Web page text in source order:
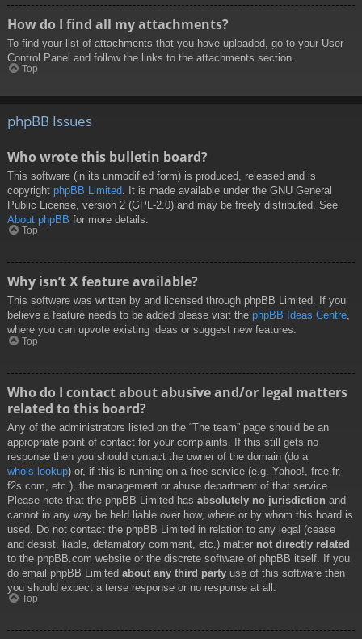
How do I find all my attachments?
To find your list of attachments that you have uploaded, go to your User
Control Panel and follow the links to the attachments section.
Top
phpBB Issues
Who wrote this bulletin board?
This software (in its unmodified form) is produced, released and is
copyright phpBB Limited . It is made available under the GNU General
Public License, version 2 (GPL-2.0) and may be freely distributed. See
About phpBB for more details.
Top
Why isn’t X feature available?
This software was written by and licensed through phpBB Limited. If you
believe a feature needs to be added please visit the phpBB Ideas Centre,
where you can upvote existing ideas or suggest new features.
Top
Who do I contact about abusive and/or legal matters
related to this board?
Any of the administrators listed on the “The team” page should be an
appropriate point of contact for your complaints. If this still gets no
response then you should contact the owner of the domain (do a
whois lookup) or, if this is running on a free service (e.g. Yahoo!, free.fr,
f2s.com, etc.), the management or abuse department of that service.
Please note that the phpBB Limited has absolutely no jurisdiction and
cannot in any way be held liable over how, where or by whom this board is
used. Do not contact the phpBB Limited in relation to any legal (cease
and desist, liable, defamatory comment, etc.) matter not directly related
to the phpBB.com website or the discrete software of phpBB itself. If you
do email phpBB Limited about any third party use of this software then
you should expect a terse response or no response at all.
Top